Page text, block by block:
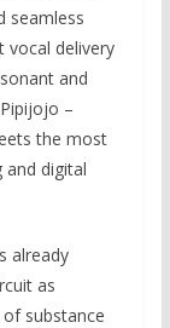
seamless
vocal delivery
and
–
the most
and digital
already
as
substance